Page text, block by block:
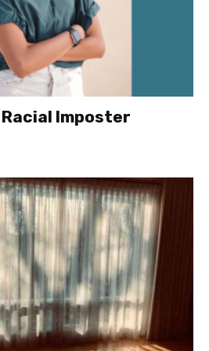
Imposter